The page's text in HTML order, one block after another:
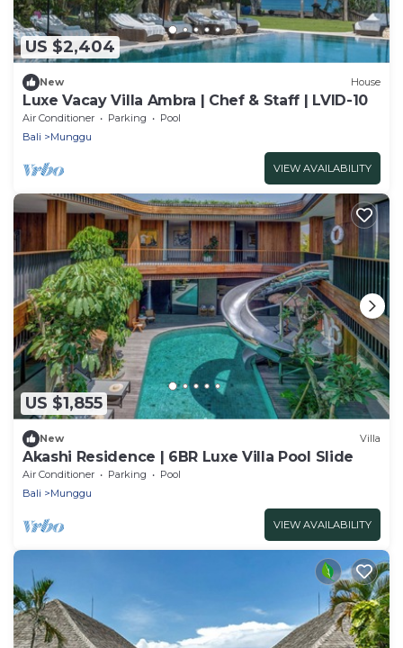
US $2,404
New House
Luxe Vacay Villa Ambra | Chef & Staff | LVID-10
Air Conditioner Parking
Pool
Bali
Munggu
VIEW AVAILABILITY
US $1,855
New Villa
Akashi Residence | 6BR Luxe Villa Pool Slide
Air Conditioner Parking
Pool
Bali
Munggu
VIEW AVAILABILITY